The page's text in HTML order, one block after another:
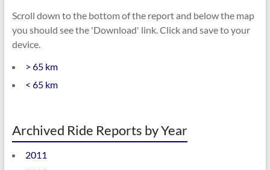
Scroll down to the bottom of the report and below the map
you should see the 'Download' link. Click and save to your
device.
> 65 km
< 65 km
Archived Ride Reports by Year
2011